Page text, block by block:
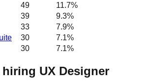
49 11.7%
39 9.3%
33 7.9%
30 7.1%
30 7.1%
UX Designer